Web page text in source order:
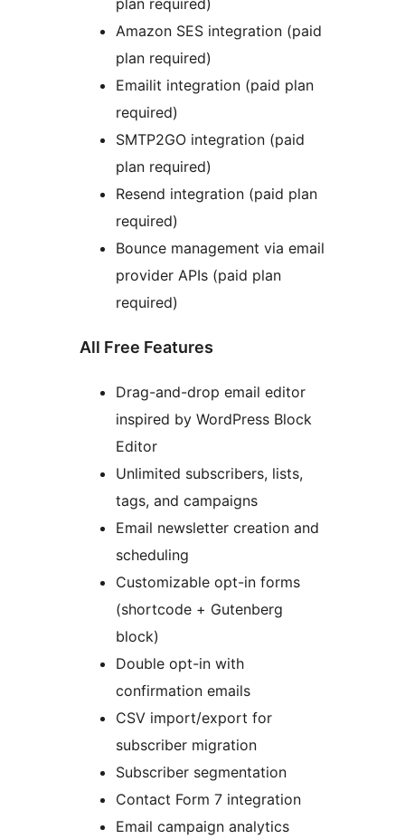
plan required)
Amazon SES integration (paid
plan required)
Emailit integration (paid plan
required)
SMTP2GO integration (paid
plan required)
Resend integration (paid plan
required)
Bounce management via email
provider APIs (paid plan
required)
All Free Features
Drag-and-drop email editor
inspired by WordPress Block
Editor
Unlimited subscribers, lists,
tags, and campaigns
Email newsletter creation and
scheduling
Customizable opt-in forms
(shortcode + Gutenberg
block)
Double opt-in with
confirmation emails
CSV import/export for
subscriber migration
Subscriber segmentation
Contact Form 7 integration
Email campaign analytics